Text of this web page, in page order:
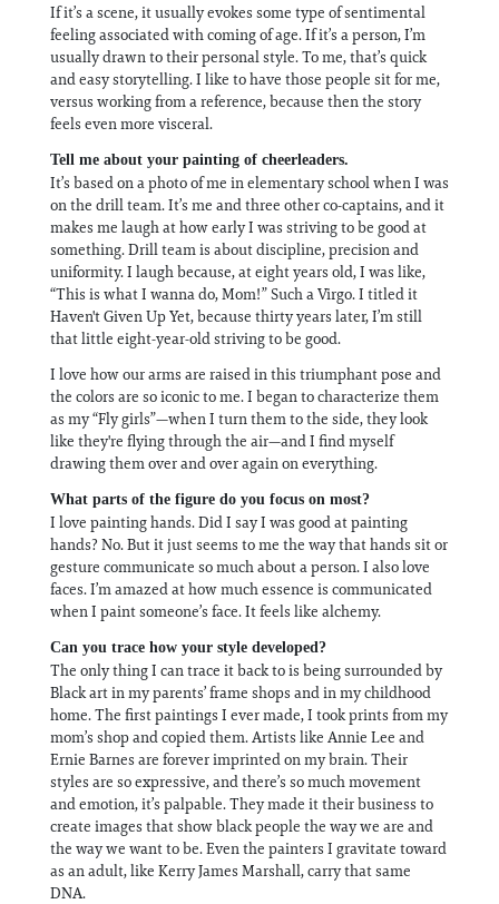
If it’s a scene, it usually evokes some type of sentimental
feeling associated with coming of age. If it’s a person, I’m
usually drawn to their personal style. To me, that’s quick
and easy storytelling. I like to have those people sit for me,
versus working from a reference, because then the story
feels even more visceral.
Tell me about your painting of cheerleaders.
It’s based on a photo of me in elementary school when I was
on the drill team. It’s me and three other co-captains, and it
makes me laugh at how early I was striving to be good at
something. Drill team is about discipline, precision and
uniformity. I laugh because, at eight years old, I was like,
“This is what I wanna do, Mom!” Such a Virgo. I titled it
Haven't Given Up Yet, because thirty years later, I’m still
that little eight-year-old striving to be good.
I love how our arms are raised in this triumphant pose and
the colors are so iconic to me. I began to characterize them
as my “Fly girls”—when I turn them to the side, they look
like they're flying through the air—and I find myself
drawing them over and over again on everything.
What parts of the figure do you focus on most?
I love painting hands. Did I say I was good at painting
hands? No. But it just seems to me the way that hands sit or
gesture communicate so much about a person. I also love
faces. I’m amazed at how much essence is communicated
when I paint someone’s face. It feels like alchemy.
Can you trace how your style developed?
The only thing I can trace it back to is being surrounded by
Black art in my parents’ frame shops and in my childhood
home. The first paintings I ever made, I took prints from my
mom’s shop and copied them. Artists like Annie Lee and
Ernie Barnes are forever imprinted on my brain. Their
styles are so expressive, and there’s so much movement
and emotion, it’s palpable. They made it their business to
create images that show black people the way we are and
the way we want to be. Even the painters I gravitate toward
as an adult, like Kerry James Marshall, carry that same
DNA.